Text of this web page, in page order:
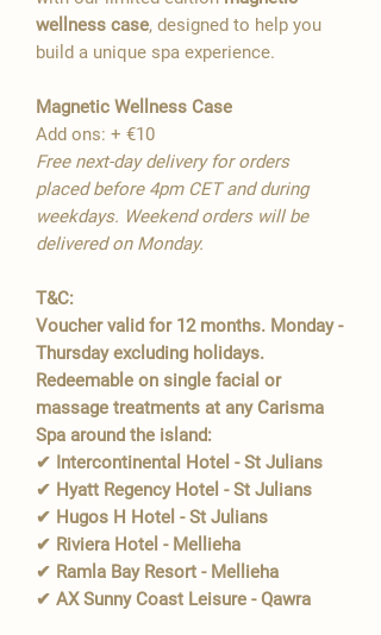
wellness case, designed to help you
build a unique spa experience.
Magnetic Wellness Case
Add ons: + €10
Free next-day delivery for orders
placed before 4pm CET and during
weekdays. Weekend orders will be
delivered on Monday.
T&C:
Voucher valid for 12 months. Monday -
Thursday excluding holidays.
Redeemable on single facial or
massage treatments at any Carisma
Spa around the island:
✔ Intercontinental Hotel - St Julians
✔ Hyatt Regency Hotel - St Julians
✔ Hugos H Hotel - St Julians
✔ Riviera Hotel - Mellieha
✔ Ramla Bay Resort - Mellieha
✔ AX Sunny Coast Leisure - Qawra